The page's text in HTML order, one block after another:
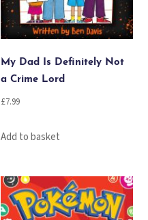
My Dad Is Definitely Not
a Crime Lord
£7.99
Add to basket